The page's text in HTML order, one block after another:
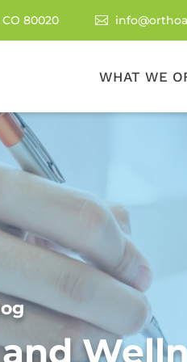
80020 
WHAT WE